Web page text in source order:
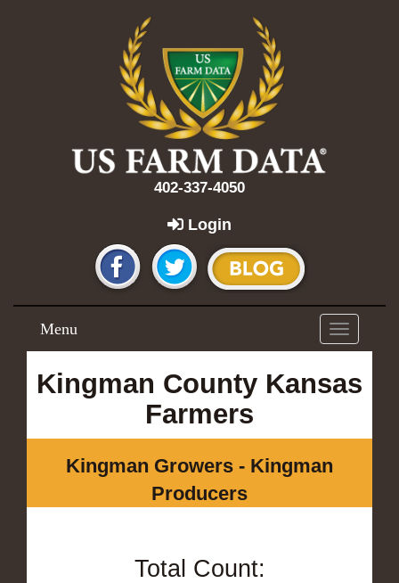
402-337-4050
Login
Toggle
navigation
Menu
Kingman County Kansas
Farmers
Kingman Growers - Kingman
Producers
Total Count: